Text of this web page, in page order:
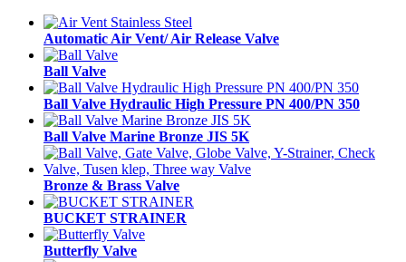
Automatic Air Vent/ Air Release Valve
Ball Valve
Ball Valve Hydraulic High Pressure PN 400/PN 350
Ball Valve Marine Bronze JIS 5K
Bronze & Brass Valve
BUCKET STRAINER
Butterfly Valve